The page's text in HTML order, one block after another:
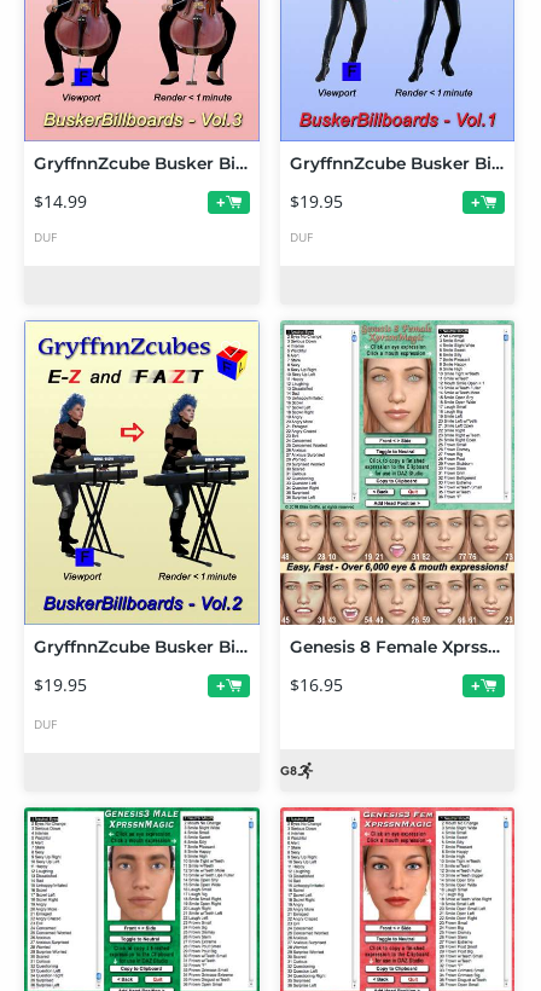
GryffnnZcube Busker Billboards - Volume 3
$14.99 +
DUF
GryffnnZcube Busker Billboards - Volume 1
$19.95 +
DUF
GryffnnZcube Busker Billboards - Volume 2
$19.95 +
DUF
Genesis 8 Female XprssnMagic
$16.95 +